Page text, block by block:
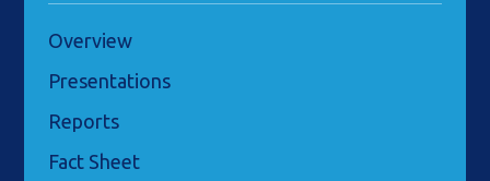
Overview
Presentations
Reports
Fact Sheet